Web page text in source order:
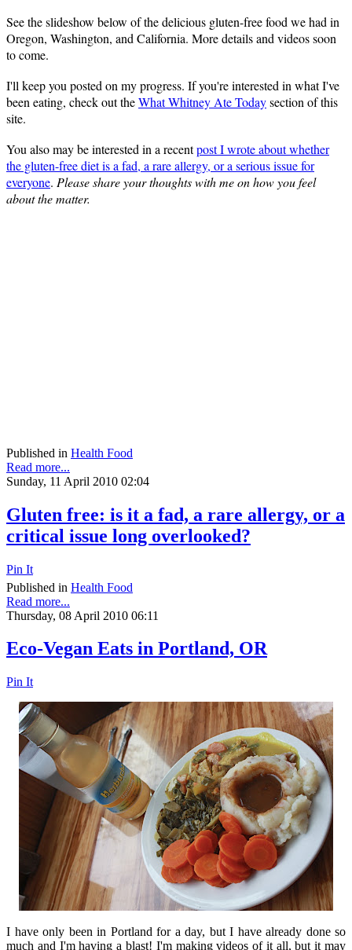
See the slideshow below of the delicious gluten-free food we had in
Oregon, Washington, and California. More details and videos soon
to come.
I'll keep you posted on my progress. If you're interested in what I've
been eating, check out theWhat Whitney Ate Todaysection of this
site.
You also may be interested in a recentpost I wrote about whether
the gluten-free diet is a fad, a rare allergy, or a serious issue for
everyone. Please share your thoughts with me on how you feel
about the matter.
Published in Health Food
Read more...
Sunday, 11 April 2010 02:04
Gluten free: is it a fad, a rare allergy, or a
critical issue long overlooked?
Pin It
Published in Health Food
Read more...
Thursday, 08 April 2010 06:11
Eco-Vegan Eats in Portland, OR
Pin It
I have only been in Portland for a day, but I have already done so
much and I'm having a blast! I'm making videos of it all, but it may